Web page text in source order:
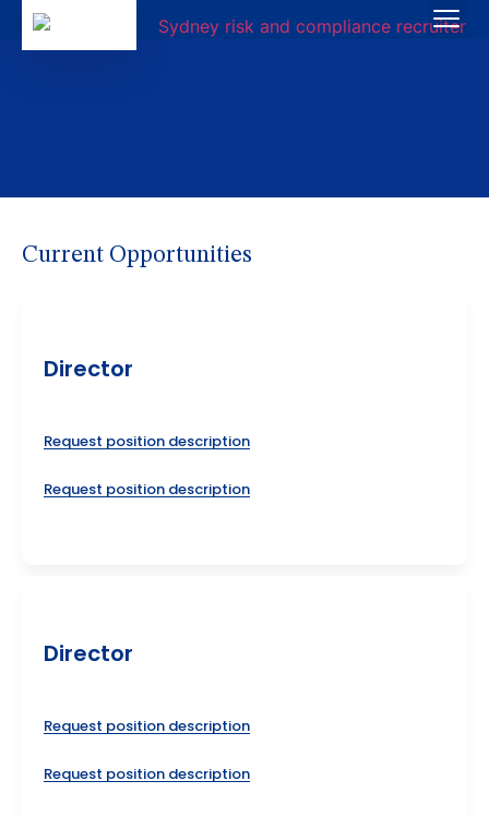
Current Opportunities
Director
Request position description
Request position description
Director
Request position description
Request position description